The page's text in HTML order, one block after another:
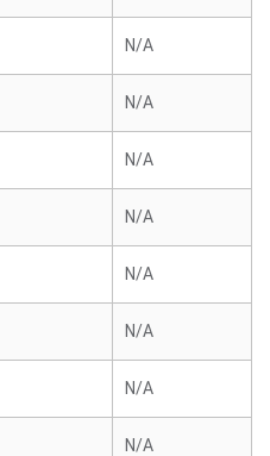
N/A
N/A
N/A
N/A
N/A
N/A
N/A
N/A